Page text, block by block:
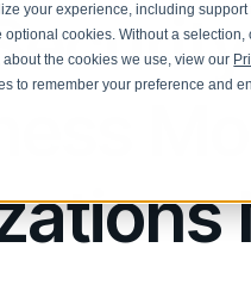
your experience, including
cookies. Without a
the cookies we use, view our
to remember your preference and
of workforce risk
guides, ebooks, and more
SECURITY BLOG
the AI-Native Living